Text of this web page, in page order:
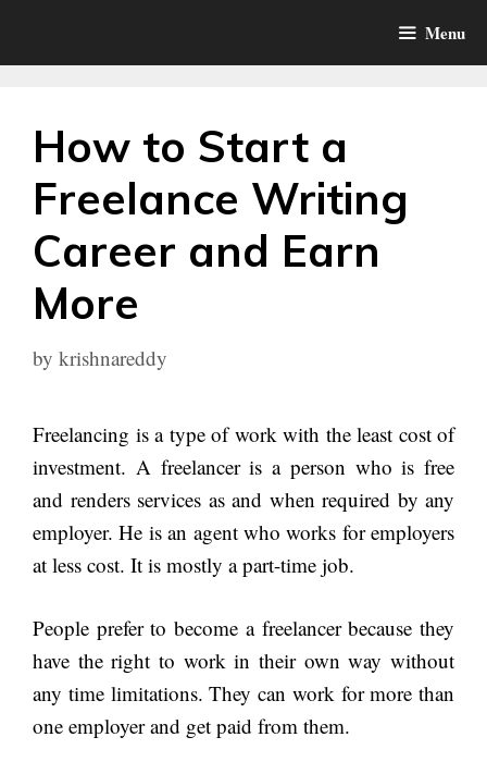
Menu
How to Start a
Freelance Writing
Career and Earn
More
by krishnareddy
Freelancing is a type of work with the least cost of
investment. A freelancer is a person who is free
and renders services as and when required by any
employer. He is an agent who works for employers
at less cost. It is mostly a part-time job.
People prefer to become a freelancer because they
have the right to work in their own way without
any time limitations. They can work for more than
one employer and get paid from them.